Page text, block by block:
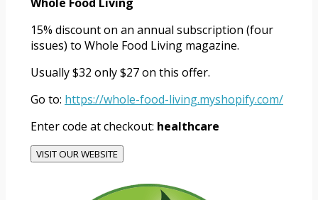
15% discount on an annual subscription (four
issues) to Whole Food Living magazine.
Usually $32 only $27 on this offer.
Go to: https://whole-food-living.myshopify.com/
Enter code at checkout: healthcare
VISIT OUR WEBSITE